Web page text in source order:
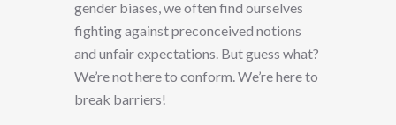
gender biases, we often find ourselves
fighting against preconceived notions
and unfair expectations. But guess what?
We’re not here to conform. We’re here to
break barriers!